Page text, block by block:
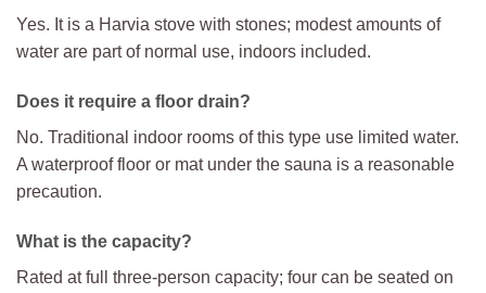
Yes. It is a Harvia stove with stones; modest amounts of
water are part of normal use, indoors included.
Does it require a floor drain?
No. Traditional indoor rooms of this type use limited water.
A waterproof floor or mat under the sauna is a reasonable
precaution.
What is the capacity?
Rated at full three-person capacity; four can be seated on